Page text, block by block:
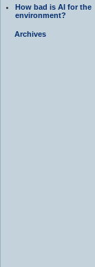
How bad is AI for the
environment?
Archives